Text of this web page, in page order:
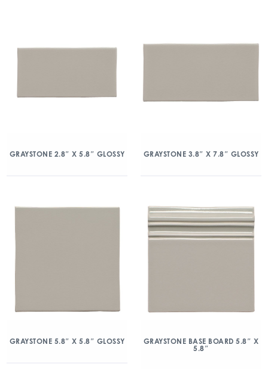
GRAYSTONE 2.8″ X 5.8″ GLOSSY GRAYSTONE 3.8″ X 7.8″ GLOSSY
GRAYSTONE 5.8″ X 5.8″ GLOSSY
GRAYSTONE BASE BOARD 5.8″ X
5.8″